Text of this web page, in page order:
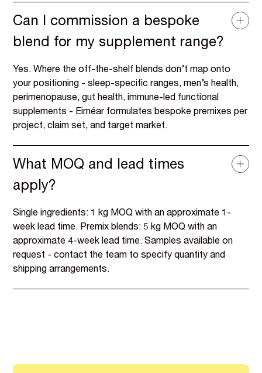
Can I commission a bespoke
blend for my supplement range?
Yes. Where the off-the-shelf blends don’t map onto
your positioning - sleep-specific ranges, men’s health,
perimenopause, gut health, immune-led functional
supplements - Eiméar formulates bespoke premixes per
project, claim set, and target market.
What MOQ and lead times
apply?
Single ingredients: 1 kg MOQ with an approximate 1-
week lead time. Premix blends: 5 kg MOQ with an
approximate 4-week lead time. Samples available on
request - contact the team to specify quantity and
shipping arrangements.